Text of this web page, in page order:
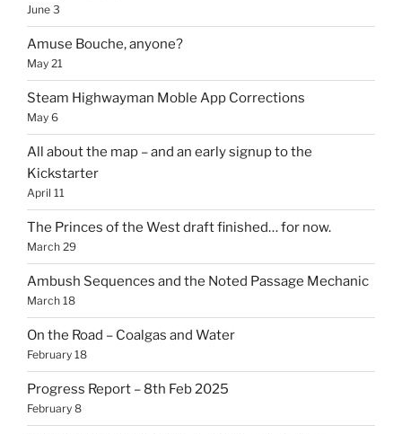
June 3
Amuse Bouche, anyone?
May 21
Steam Highwayman Moble App Corrections
May 6
All about the map – and an early signup to the
Kickstarter
April 11
The Princes of the West draft finished… for now.
March 29
Ambush Sequences and the Noted Passage Mechanic
March 18
On the Road – Coalgas and Water
February 18
Progress Report – 8th Feb 2025
February 8